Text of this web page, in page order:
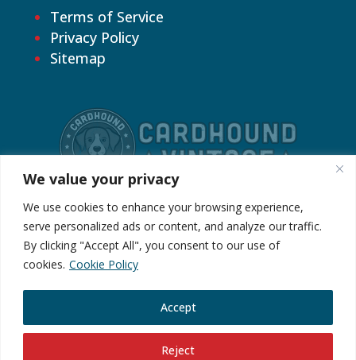
We value your privacy
We use cookies to enhance your browsing experience,
serve personalized ads or content, and analyze our traffic.
By clicking "Accept All", you consent to our use of
cookies. Cookie Policy
Reject
Accept
Terms of Service
Privacy Policy
Sitemap
©2026 Cardhound Vintage. All Rights